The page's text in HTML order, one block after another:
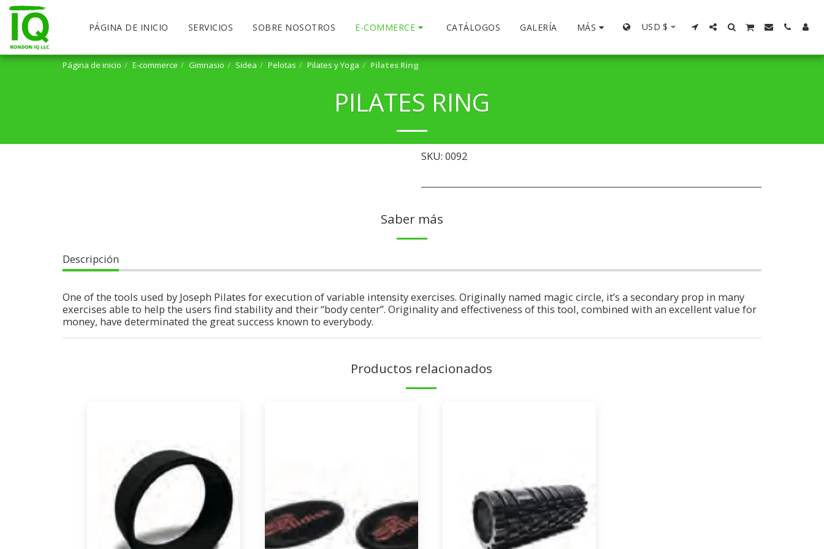
PÁGINA DE INICIO SERVICIOS SOBRE NOSOTROS E-COMMERCE CATÁLOGOS GALERÍA MÁS USD $
Página de inicio E-commerce Gimnasio Sidea Pelotas Pilates y Yoga Pilates Ring
PILATES RING
SKU: 0092
Saber más
Descripción
One of the tools used by Joseph Pilates for execution of variable intensity exercises. Originally named magic circle, it’s a secondary prop in many
exercises able to help the users find stability and their “body center”. Originality and effectiveness of this tool, combined with an excellent value for
money, have determinated the great success known to everybody.
Productos relacionados